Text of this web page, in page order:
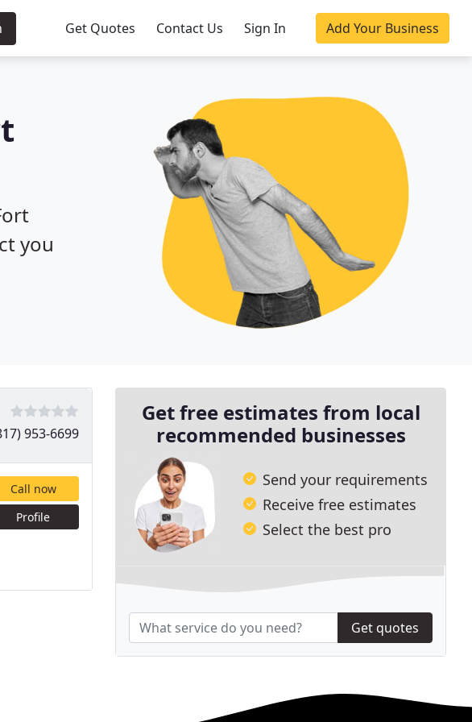
Get Quotes Contact Us Sign In Add Your Business
you
953-6699
Call now
Profile
Get free estimates from local
recommended businesses
Send your requirements
Receive free estimates
Select the best pro
Get quotes